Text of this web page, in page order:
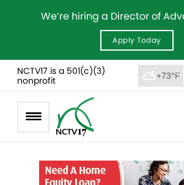
We’re hiring a Director of
Apply Today
NCTV17 is a 501(c)(3)
nonprofit
+73°F